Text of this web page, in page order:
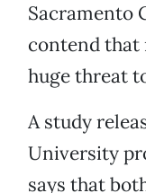
Sacramento
contend that
huge threat
A study
University
says that